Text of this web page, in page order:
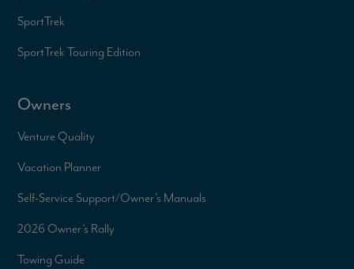
SportTrek
SportTrek Touring Edition
Owners
Venture Quality
Vacation Planner
Self-Service Support/Owner’s Manuals
2026 Owner’s Rally
Towing Guide